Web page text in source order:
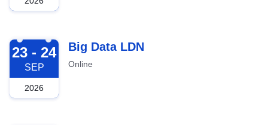
2026-09-23
23 - 24
SEP
2026
Big Data LDN
Online